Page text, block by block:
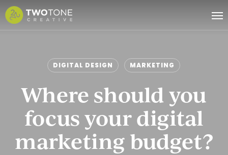
Skip
to
main
DIGITAL DESIGN MARKETING
Where should you
focus your digital
marketing budget?